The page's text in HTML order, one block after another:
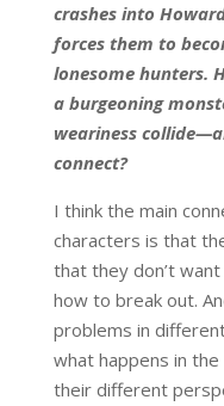
crashes into
forces them to
lonesome hunters.
a burgeoning
weariness
connect?
I think the main
characters is that
that they don’t
how to break out.
problems in
what happens in
their different